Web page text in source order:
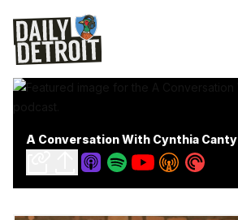
A Conversation With Cynthia Canty